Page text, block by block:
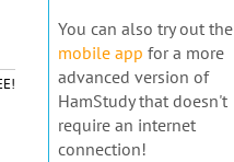
You can also try out the
mobile app for a more
advanced version of
HamStudy that doesn't
require an internet
connection!